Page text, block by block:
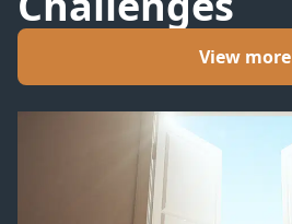
View more